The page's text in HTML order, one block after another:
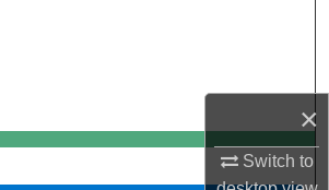
×
Switch to
My Account